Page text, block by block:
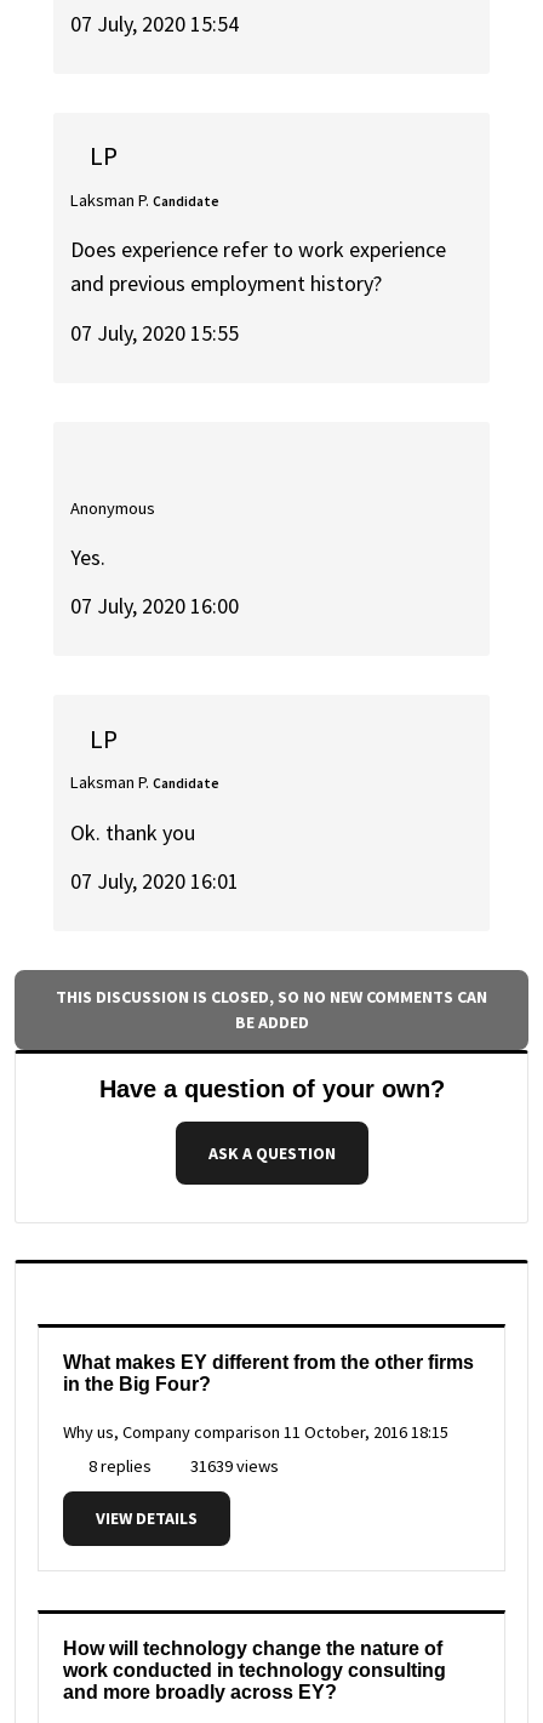
07 July, 2020 15:54
LP
Laksman P. Candidate
Does experience refer to work experience
and previous employment history?
07 July, 2020 15:55
Anonymous
Yes.
07 July, 2020 16:00
LP
Laksman P. Candidate
Ok. thank you
07 July, 2020 16:01
THIS DISCUSSION IS CLOSED, SO NO NEW COMMENTS CAN
BE ADDED
Have a question of your own?
ASK A QUESTION
What makes EY different from the other firms
in the Big Four?
Why us, Company comparison 11 October, 2016 18:15
8 replies
31639 views
VIEW DETAILS
How will technology change the nature of
work conducted in technology consulting
and more broadly across EY?